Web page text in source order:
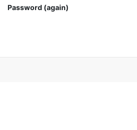
Password (again)